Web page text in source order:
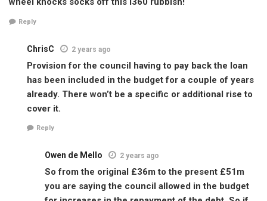
Reply
ChrisC 2 years ago
Provision for the council having to pay back the loan
has been included in the budget for a couple of years
already. There won’t be a specific or additional rise to
cover it.
Reply
Owen de Mello 2 years ago
So from the original £36m to the present £51m
you are saying the council allowed in the budget